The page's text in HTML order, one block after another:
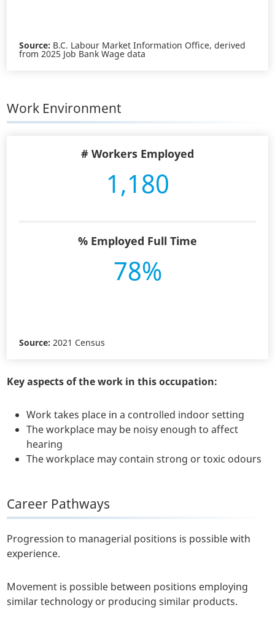
Source: B.C. Labour Market Information Office, derived
from 2025 Job Bank Wage data
Work Environment
# Workers Employed
1,180
% Employed Full Time
78%
Source: 2021 Census
Key aspects of the work in this occupation:
Work takes place in a controlled indoor setting
The workplace may be noisy enough to affect
hearing
The workplace may contain strong or toxic odours
Career Pathways
Progression to managerial positions is possible with
experience.
Movement is possible between positions employing
similar technology or producing similar products.